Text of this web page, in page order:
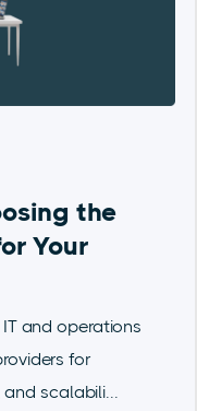
the
Your
and operations
for
scalabili...